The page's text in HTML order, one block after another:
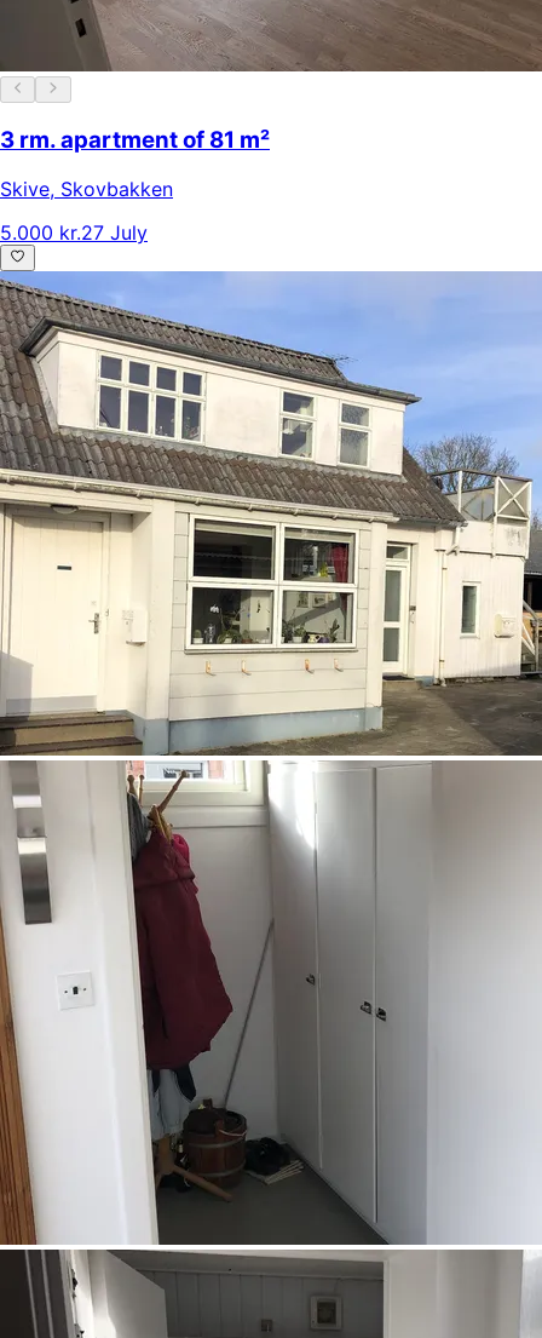
3 rm. apartment of 81 m²
Skive, Skovbakken
5.000 kr.27 July